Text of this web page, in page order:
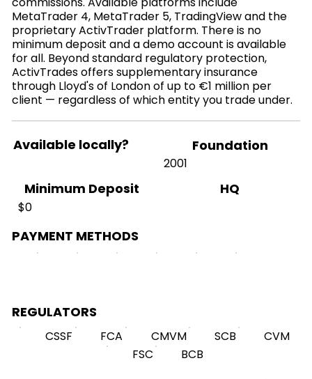
MetaTrader 4, MetaTrader 5, TradingView and the
proprietary ActivTrader platform. There is no
minimum deposit and a demo account is available
for all. Beyond standard regulatory protection,
ActivTrades offers supplementary insurance
through Lloyd's of London of up to €1 million per
client — regardless of which entity you trade under.
Available locally? Foundation
2001
Minimum Deposit
$0
HQ
PAYMENT METHODS
REGULATORS
CSSF FCA CMVM SCB
CVM
FSC
BCB